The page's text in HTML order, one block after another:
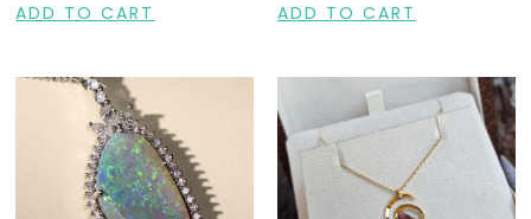
ADD TO CART ADD TO CART